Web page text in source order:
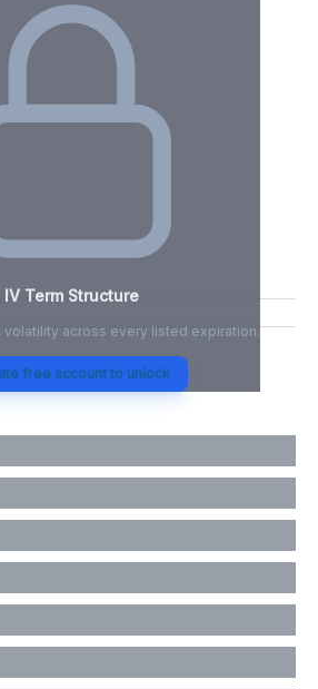
IV Term Structure
volatility across every listed expiration.
free account to unlock